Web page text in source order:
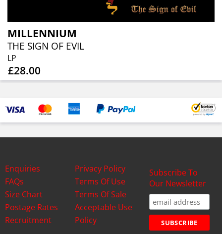
MILLENNIUM
THE SIGN OF EVIL
LP
£28.00
Enquiries
FAQs
Size Chart
Postage Rates
Recruitment
Privacy Policy
Terms Of Use
Terms Of Sale
Acceptable Use
Policy
Subscribe To
Our Newsletter